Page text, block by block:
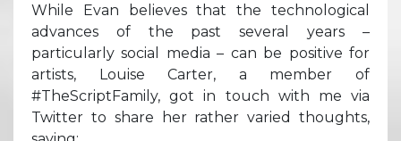
While Evan believes that the technological
advances of the past several years –
particularly social media – can be positive for
artists, Louise Carter, a member of
#TheScriptFamily, got in touch with me via
Twitter to share her rather varied thoughts,